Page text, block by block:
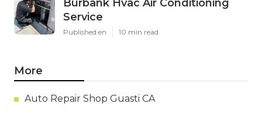
Burbank Hvac Air Conditioning
Service
Published en 10 min read
More
Auto Repair Shop Guasti CA